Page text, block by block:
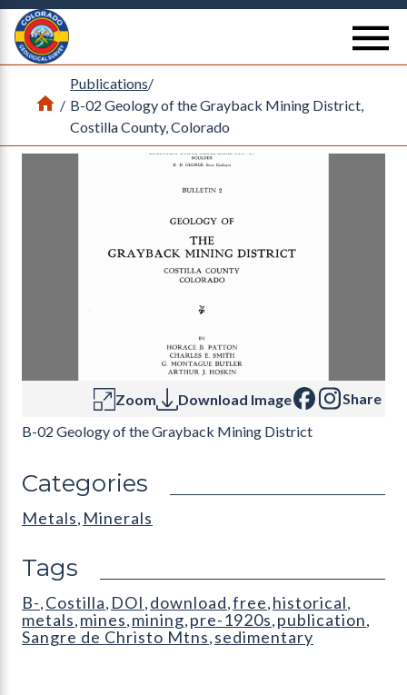
Return Home
Home
/
Publications/
B-02 Geology of the Grayback Mining District,
Costilla County, Colorado
Zoom Download Image
Share
B-02 Geology of the Grayback Mining District
Categories
Metals, Minerals
Tags
B-, Costilla, DOI , download,free, historical,
metals, mines, mining, pre-1920s, publication,
Sangre de Christo Mtns, sedimentary